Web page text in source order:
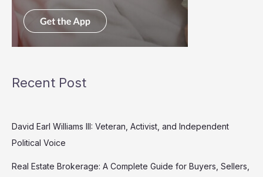
Recent Post
David Earl Williams III: Veteran, Activist, and Independent
Political Voice
Real Estate Brokerage: A Complete Guide for Buyers, Sellers,